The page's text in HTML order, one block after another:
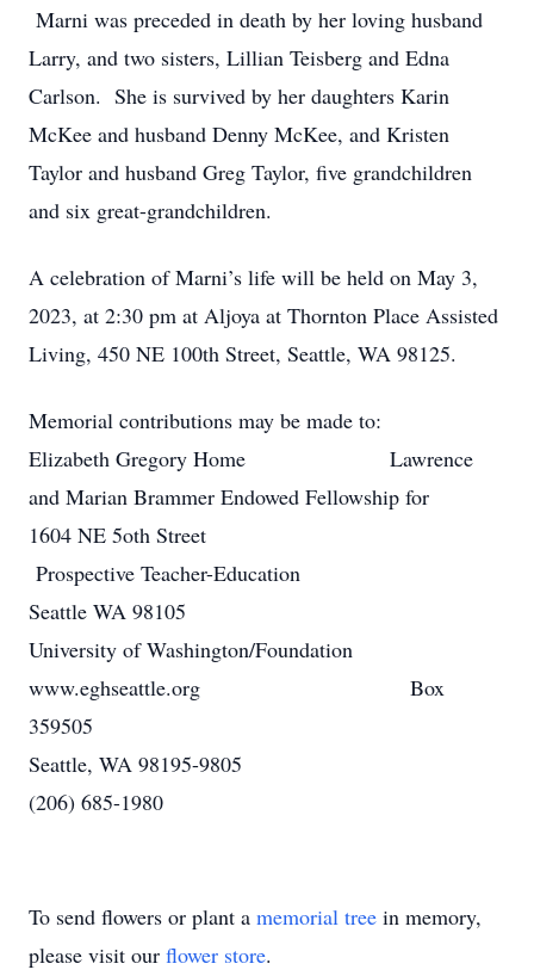
Marni was preceded in death by her loving husband
Larry, and two sisters, Lillian Teisberg and Edna
Carlson. She is survived by her daughters Karin
McKee and husband Denny McKee, and Kristen
Taylor and husband Greg Taylor, five grandchildren
and six great-grandchildren.
A celebration of Marni’s life will be held on May 3,
2023, at 2:30 pm at Aljoya at Thornton Place Assisted
Living, 450 NE 100th Street, Seattle, WA 98125.
Memorial contributions may be made to:
Elizabeth Gregory Home Lawrence
and Marian Brammer Endowed Fellowship for
1604 NE 5oth Street
Prospective Teacher-Education
Seattle WA 98105
University of Washington/Foundation
www.eghseattle.org Box
359505
Seattle, WA 98195-9805
(206) 685-1980
To send flowers or plant a memorial tree in memory,
please visit our flower store.